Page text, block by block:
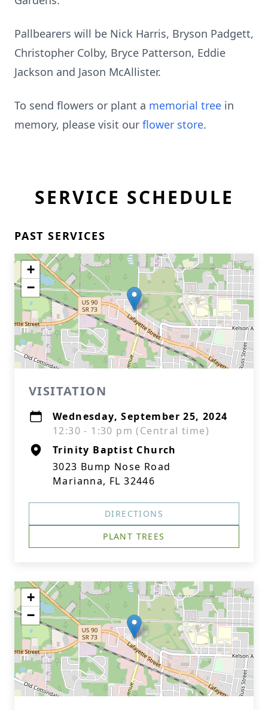
Pallbearers will be Nick Harris, Bryson Padgett,
Christopher Colby, Bryce Patterson, Eddie
Jackson and Jason McAllister.
To send flowers or plant a memorial tree in
memory, please visit our flower store.
SERVICE SCHEDULE
PAST SERVICES
+
−
VISITATION
Wednesday, September 25, 2024
12:30 - 1:30 pm (Central time)
Trinity Baptist Church
3023 Bump Nose Road
Marianna, FL 32446
DIRECTIONS
PLANT TREES
+
−